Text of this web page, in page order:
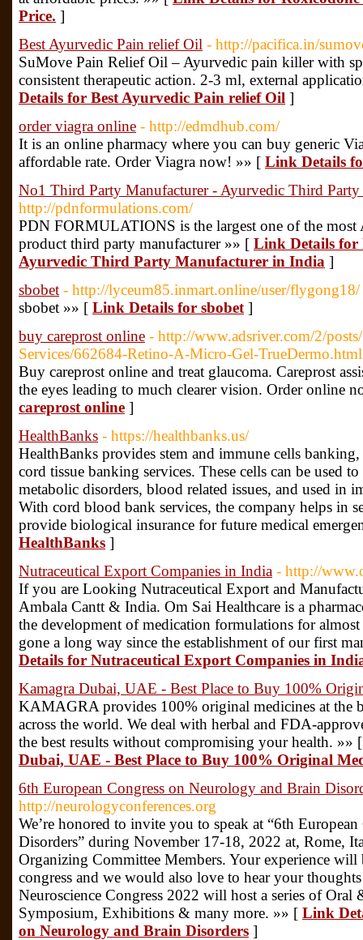
Price. ]
Best Ayurvedic Pain relief Oil - http://pacifica.in/
SuMove Pain Relief Oil – Ayurvedic pain killer with
consistent therapeutic action. 2-3 ml, external
Details for Best Ayurvedic Pain relief Oil ]
order viagra online - http://edmdhub.com/
It is an online pharmacy where you can buy generic
affordable rate. Order Viagra now! »» [ Link Details
No1 Third Party Manufacturer - Ayurvedic Third
http://pdnformulations.com/
PDN FORMULATIONS is the largest one of the most
product third party manufacturer »» [ Link Details
Ayurvedic Third Party Manufacturer in India ]
sbobet - http://lyceum85.inmart.online/user/flygong18/
sbobet »» [ Link Details for sbobet ]
buy careprost online - http://www.adsriver.com/2/
Services/662684-Retino-A-Micro-Gel-TrueDermo.html
Buy careprost online and treat glaucoma. Careprost
the eyes leading to much clearer vision. Order online
careprost online ]
HealthBanks - https://healthbanks.us/
HealthBanks provides stem and immune cells
cord tissue banking services. These cells can be used
metabolic disorders, blood related issues, and used in
With cord blood bank services, the company helps in
provide biological insurance for future medical
HealthBanks ]
Nutraceutical Export Companies in India - http://
If you are Looking Nutraceutical Export and
Ambala Cantt & India. Om Sai Healthcare is a
the development of medication formulations for almost
gone a long way since the establishment of our first
Details for Nutraceutical Export Companies in
Kamagra Dubai, UAE - Best Place to Buy 100%
KAMAGRA provides 100% original medicines at the
across the world. We deal with herbal and FDA-
the best results without compromising your health. »»
Dubai, UAE - Best Place to Buy 100% Original
6th European Congress on Neurology and Brain
http://neurologyconferences.org
We’re honored to invite you to speak at “6th
Disorders” during November 17-18, 2022 at, Rome,
Organizing Committee Members. Your experience
congress and we would also love to hear your
Neuroscience Congress 2022 will host a series of Oral
Symposium, Exhibitions & many more. »» [ Link
on Neurology and Brain Disorders ]